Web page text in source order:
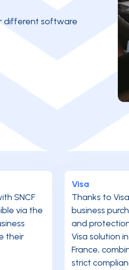
different software
SNCF
via the
their
Visa
Thanks to
business
and
Visa solution
France,
strict